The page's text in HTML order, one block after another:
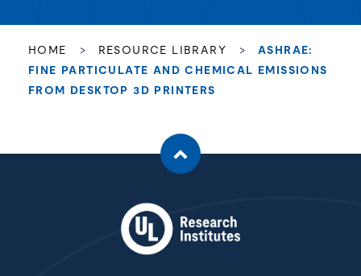
HOME > RESOURCE LIBRARY >
ASHRAE:
FINE PARTICULATE AND CHEMICAL EMISSIONS
FROM DESKTOP 3D PRINTERS